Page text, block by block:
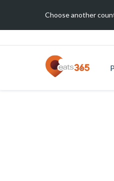
Choose another